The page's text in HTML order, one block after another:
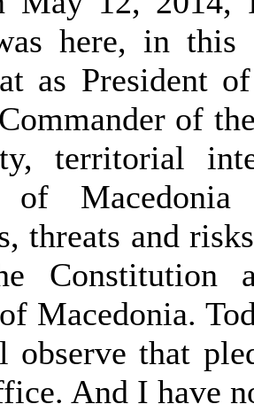
here, in this
as President
of
territorial
of
threats and
Constitution
Macedonia.
that
And I have